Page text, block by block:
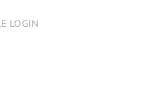
LOGIN